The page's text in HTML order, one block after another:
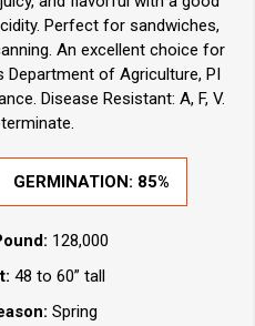
Perfect for sandwiches,
An excellent choice for
Department of Agriculture, PI
Disease Resistant: A, F, V.
GERMINATION: 85%
128,000
48 to 60” tall
Spring